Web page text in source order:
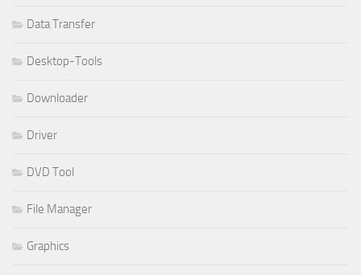
Data Transfer
Desktop-Tools
Downloader
Driver
DVD Tool
File Manager
Graphics